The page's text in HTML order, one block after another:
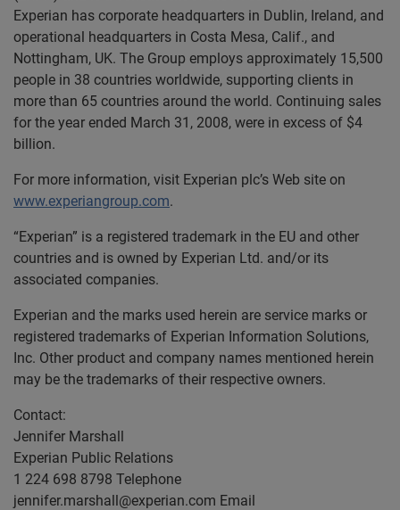
Experian has corporate headquarters in Dublin, Ireland, and
operational headquarters in Costa Mesa, Calif., and
Nottingham, UK. The Group employs approximately 15,500
people in 38 countries worldwide, supporting clients in
more than 65 countries around the world. Continuing sales
for the year ended March 31, 2008, were in excess of $4
billion.
For more information, visit Experian plc’s Web site on
www.experiangroup.com.
“Experian” is a registered trademark in the EU and other
countries and is owned by Experian Ltd. and/or its
associated companies.
Experian and the marks used herein are service marks or
registered trademarks of Experian Information Solutions,
Inc. Other product and company names mentioned herein
may be the trademarks of their respective owners.
Contact:
Jennifer Marshall
Experian Public Relations
1 224 698 8798 Telephone
jennifer.marshall@experian.com Email